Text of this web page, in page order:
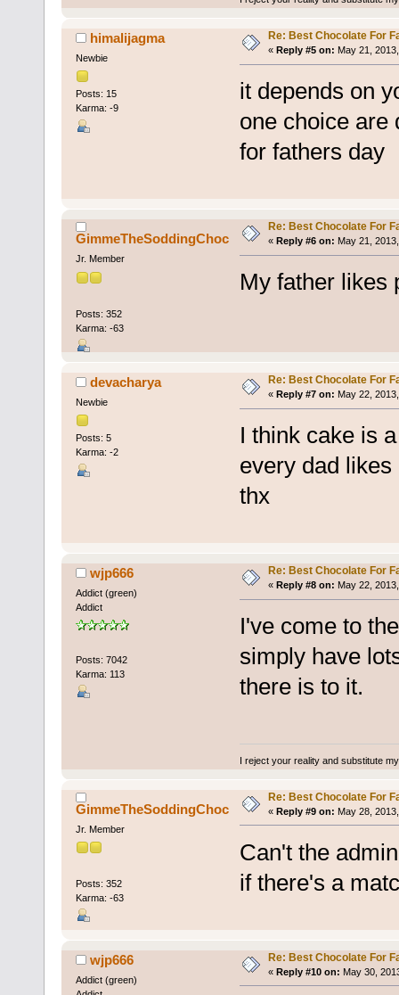
himalijagma
Newbie
Posts: 15
Karma: -9
Re: Best Chocolate For
« Reply #5 on: May 21,
it depends on
one choice are
for fathers day
GimmeTheSoddingChoc
Jr. Member
Posts: 352
Karma: -63
Re: Best Chocolate For
« Reply #6 on: May 21,
My father likes
devacharya
Newbie
Posts: 5
Karma: -2
Re: Best Chocolate For
« Reply #7 on: May 22,
I think cake is
every dad
thx
wjp666
Addict (green)
Addict
Posts: 7042
Karma: 113
Re: Best Chocolate For
« Reply #8 on: May 22,
I've come to
simply have
there is to it.
I reject your reality and substitute
GimmeTheSoddingChoc
Jr. Member
Posts: 352
Karma: -63
Re: Best Chocolate For
« Reply #9 on: May 28,
Can't the
if there's a
wjp666
Addict (green)
Re: Best Chocolate For
« Reply #10 on: May 30,